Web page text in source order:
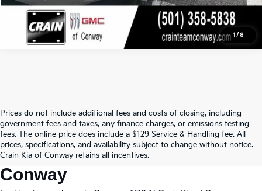
1 / 8
Prices do not include additional fees and costs of closing, including
government fees and taxes, any finance charges, or emissions testing
fees. The online price does include a $129 Service & Handling fee. All
prices, specifications, and availability subject to change without notice.
Crain Kia of Conway retains all incentives.
Find Quality Used Cars In
Conway, AR, At Crain Kia Of
Conway